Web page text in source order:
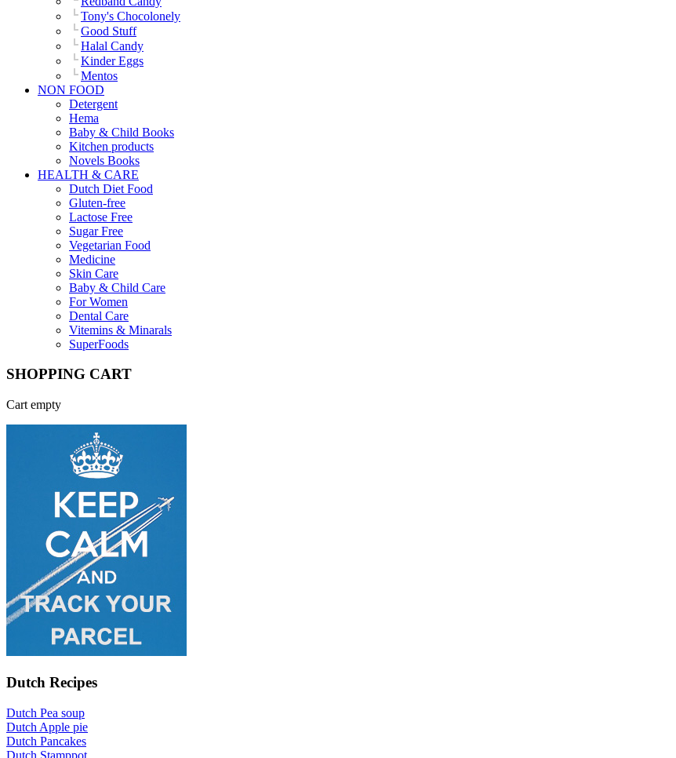
Tony's Chocolonely
Good Stuff
Halal Candy
Kinder Eggs
Mentos
NON FOOD
Detergent
Hema
Baby & Child Books
Kitchen products
Novels Books
HEALTH & CARE
Dutch Diet Food
Gluten-free
Lactose Free
Sugar Free
Vegetarian Food
Medicine
Skin Care
Baby & Child Care
For Women
Dental Care
Vitemins & Minarals
SuperFoods
SHOPPING CART
Cart empty
Dutch Recipes
Dutch Pea soup
Dutch Apple pie
Dutch Pancakes
Dutch Stamppot